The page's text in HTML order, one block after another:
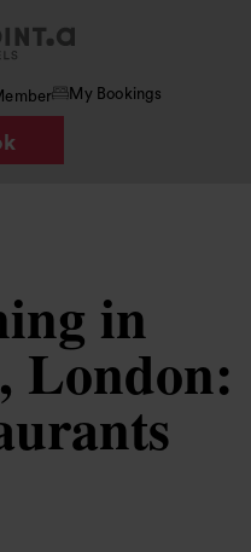
My Bookings
in
London: